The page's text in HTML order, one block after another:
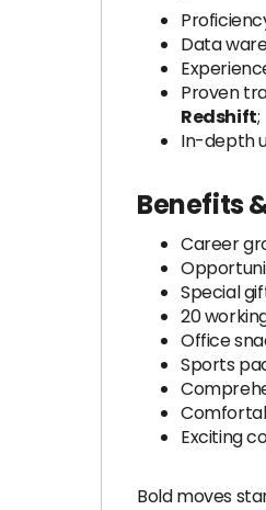
Data
Proven
Redshift;
In-depth
Benefits
Career
Special
20
Office
Sports
Exciting
Bold moves